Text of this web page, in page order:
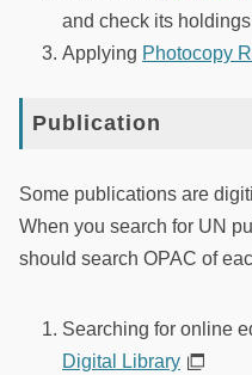
and check its holdings
Applying Photocopy
Publication
Some publications are
When you search for UN
should search OPAC of
Searching for online
Digital Library